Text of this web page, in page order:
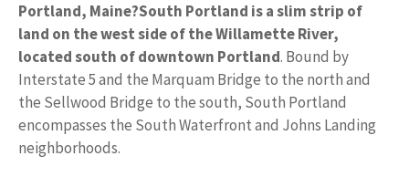
Portland, Maine?South Portland is a slim strip of
land on the west side of the Willamette River,
located south of downtown Portland. Bound by
Interstate 5 and the Marquam Bridge to the north and
the Sellwood Bridge to the south, South Portland
encompasses the South Waterfront and Johns Landing
neighborhoods.